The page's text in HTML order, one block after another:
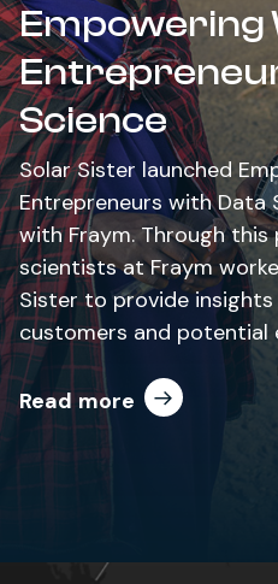
Empowering
Science
Solar Sister launched
Entrepreneurs with Data
with Fraym. Through
scientists at Fraym
Sister to provide
customers and potential
Read more